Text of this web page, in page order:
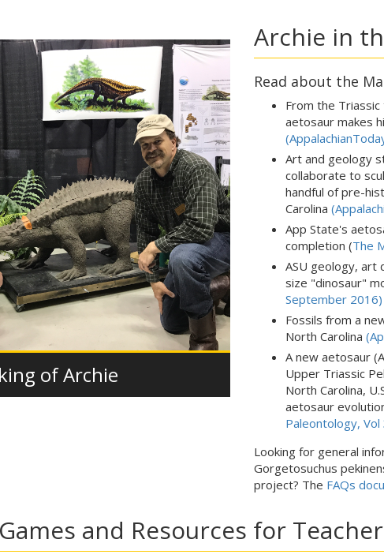
of Archie
Archie in
Read about the
From the
aetosaur makes
Art and geology
collaborate to
handful of pre-
Carolina
App State's
completion (The
ASU geology, art
size "dinosaur"
September 2016)
Fossils from a
North Carolina
A new aetosaur
Upper Triassic
North Carolina,
aetosaur
Paleontology,
Looking for general
Gorgetosuchus
project? The FAQs
and Resources for